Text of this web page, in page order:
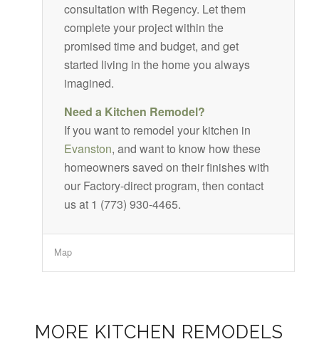
consultation with Regency. Let them
complete your project within the
promised time and budget, and get
started living in the home you always
imagined.
Need a Kitchen Remodel?
If you want to remodel your kitchen in
Evanston, and want to know how these
homeowners saved on their finishes with
our Factory-direct program, then contact
us at 1 (773) 930-4465.
Map
MORE KITCHEN REMODELS